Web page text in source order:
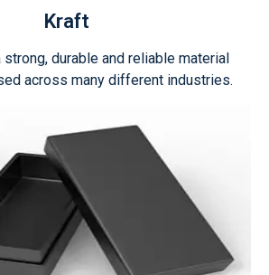
Kraft
durable and reliable material
across many different industries.